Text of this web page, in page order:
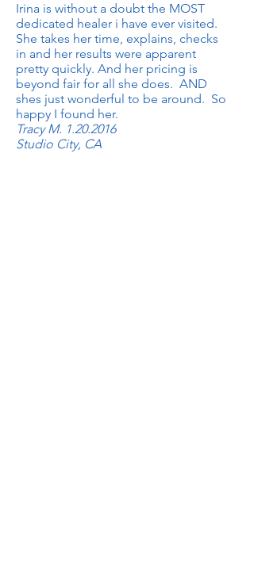
Irina is without a doubt the MOST
dedicated healer i have ever visited.
She takes her time, explains, checks
in and her results were apparent
pretty quickly. And her pricing is
beyond fair for all she does. AND
shes just wonderful to be around. So
happy I found her.
Tracy M. 1.20.2016
Studio City, CA